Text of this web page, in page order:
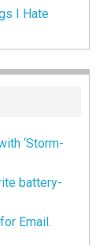
I Hate
‘Storm-
battery-
Email.